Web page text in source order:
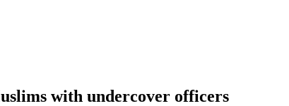
with undercover officers